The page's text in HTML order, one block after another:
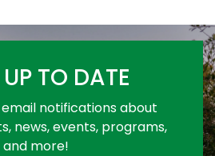
TO DATE
notifications about
news, events, programs,
and more!